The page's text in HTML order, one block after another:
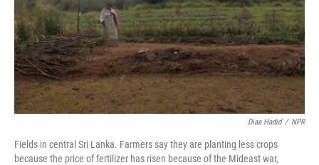
Diaa Hadid / NPR
Fields in central Sri Lanka. Farmers say they are planting less crops
because the price of fertilizer has risen because of the Mideast war,